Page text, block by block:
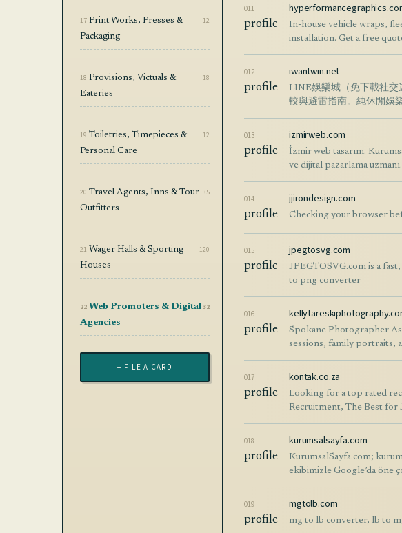
17 Print Works, Presses &
Packaging
12
18 Provisions, Victuals &
Eateries
18
19 Toiletries, Timepieces &
Personal Care
12
20 Travel Agents, Inns & Tour
Outfitters
35
21 Wager Halls & Sporting
Houses
120
22 Web Promoters & Digital
Agencies
32
+ FILE A CARD
011
profile
In-house vehicle wraps,
installation. Get a free
012 iwantwin.net
profile
LINE娛樂城（免下載社交
較與避雷指南。純休閒娛
013 izmirweb.com
profile
İzmir web tasarım.
ve dijital pazarlama uzmanı.
014 jjirondesign.com
profile Checking your browser
015 jpegtosvg.com
profile
JPEGTOSVG.com is a
to png converter
016
profile
Spokane Photographer
sessions, family portraits,
017 kontak.co.za
profile
Looking for a top rated
Recruitment, The Best for
018 kurumsalsayfa.com
profile
KurumsalSayfa.com;
ekibimizle Google’da öne
019 mgtolb.com
profile mg to lb converter, lb to